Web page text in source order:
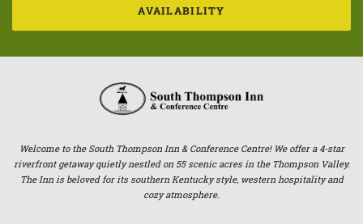
AVAILABILITY
Welcome to the South Thompson Inn & Conference Centre! We offer a 4-star
riverfront getaway quietly nestled on 55 scenic acres in the Thompson Valley.
The Inn is beloved for its southern Kentucky style, western hospitality and
cozy atmosphere.